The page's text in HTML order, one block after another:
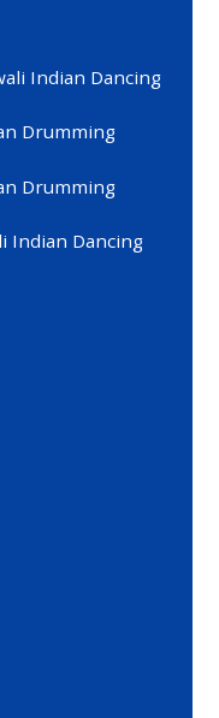
Indian Dancing
Drumming
Drumming
Indian Dancing